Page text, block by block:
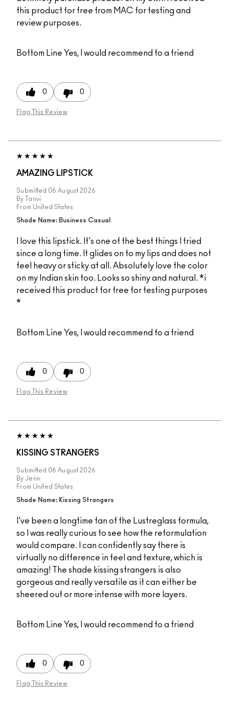
this product for free from MAC for testing and
review purposes.
Bottom Line Yes, I would recommend to a friend
0 0
Flag This Review
AMAZING LIPSTICK
Submitted 06 August 2026
By
Tanvi
From United States
Shade Name: Business Casual
I love this lipstick. It's one of the best things I tried
since a long time. It glides on to my lips and does not
feel heavy or sticky at all. Absolutely love the color
on my Indian skin too. Looks so shiny and natural. *i
received this product for free for testing purposes
*
Bottom Line Yes, I would recommend to a friend
0 0
Flag This Review
KISSING STRANGERS
Submitted 06 August 2026
By Jenn
From United States
Shade Name: Kissing Strangers
I've been a longtime fan of the Lustreglass formula,
so I was really curious to see how the reformulation
would compare. I can confidently say there is
virtually no difference in feel and texture, which is
amazing! The shade kissing strangers is also
gorgeous and really versatile as it can either be
sheered out or more intense with more layers.
Bottom Line Yes, I would recommend to a friend
0 0
Flag This Review